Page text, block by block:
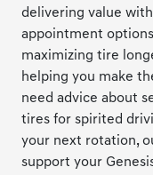
delivering value
appointment
maximizing tire
helping you make
need advice about
tires for spirited
your next rotation,
support your